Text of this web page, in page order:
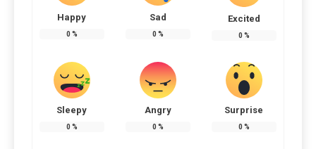
Happy
0 %
Sad
0 %
Excited
0 %
Sleepy
0 %
Angry
0 %
Surprise
0 %